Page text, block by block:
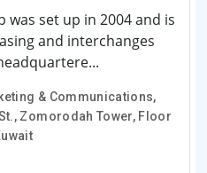
was set up in 2004 and is
and interchanges
& Communications,
Zomorodah Tower, Floor